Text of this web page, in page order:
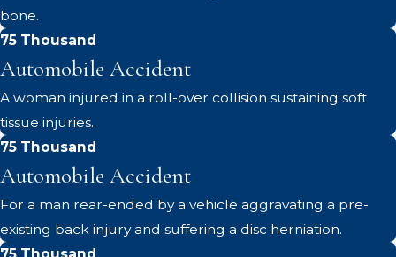
bone.
75 Thousand
Automobile Accident
A woman injured in a roll-over collision sustaining soft
tissue injuries.
75 Thousand
Automobile Accident
For a man rear-ended by a vehicle aggravating a pre-
existing back injury and suffering a disc herniation.